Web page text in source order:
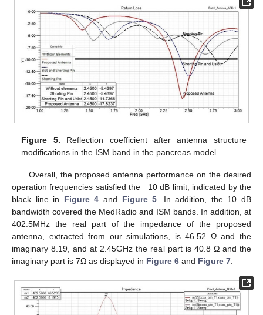
Figure 5. Reflection coefficient after antenna structure
modifications in the ISM band in the pancreas model.
Overall, the proposed antenna performance on the desired
operation frequencies satisfied the −10 dB limit, indicated by the
black line in Figure 4 and Figure 5 . In addition, the 10 dB
bandwidth covered the MedRadio and ISM bands. In addition, at
402.5MHz the real part of the impedance of the proposed
antenna, extracted from our simulations, is 46.52 Ω and the
imaginary 8.19, and at 2.45GHz the real part is 40.8 Ω and the
imaginary part is 7Ω as displayed in Figure 6 and Figure 7